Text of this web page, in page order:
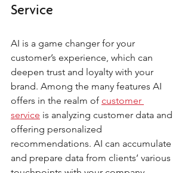
Service
AI is a game changer for your
customer’s experience, which can
deepen trust and loyalty with your
brand. Among the many features AI
offers in the realm of customer
service is analyzing customer data and
offering personalized
recommendations. AI can accumulate
and prepare data from clients’ various